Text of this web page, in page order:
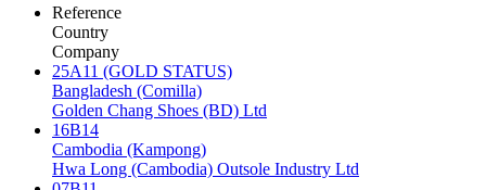
Reference
Country
Company
25A11 (GOLD STATUS)
Bangladesh (Comilla)
Golden Chang Shoes (BD) Ltd
16B14
Cambodia (Kampong)
Hwa Long (Cambodia) Outsole Industry Ltd